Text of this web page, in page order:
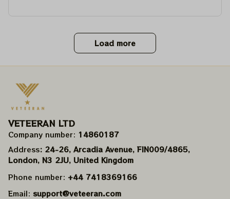
Load more
VETEERAN LTD
Company number: 14860187
Address: 24-26, Arcadia Avenue, FIN009/​4865,
London, N3 2JU, United Kingdom
Phone number: +44 7418369166
Email: support@veteeran.com